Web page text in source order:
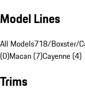
Model Lines
All Models718/Boxster/
(0)Macan (7)Cayenne (4)
Trims